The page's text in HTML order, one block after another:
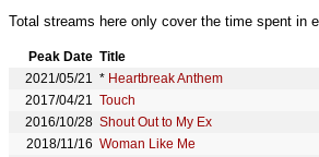
Total streams here only cover the time spent in
Peak Date Title
2021/05/21 * Heartbreak Anthem
2017/04/21 Touch
2016/10/28 Shout Out to My Ex
2018/11/16 Woman Like Me